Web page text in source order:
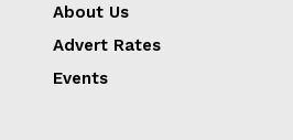
About Us
Advert Rates
Events